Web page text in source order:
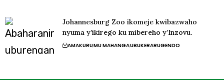
Johannesburg Zoo ikomeje kwibazwaho
nyuma y’ikirego ku mibereho y’Inzovu.
AMAKURUMU MAHANGAUBUKERARUGENDO